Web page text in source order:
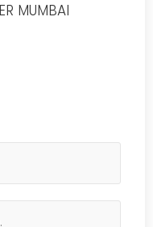
MUMBAI